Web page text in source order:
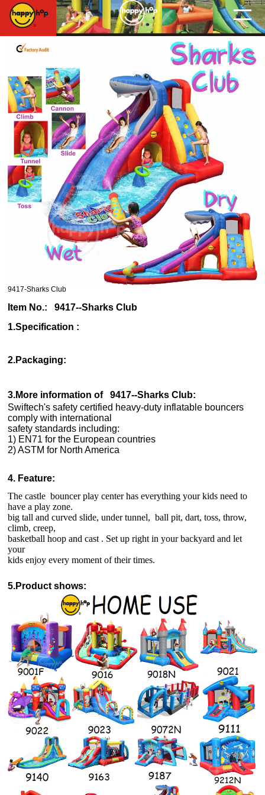
9417-Sharks Club
Item No.: 9417--Sharks Club
1.Specification :
2.Packaging:
3.More information of 9417--Sharks Club:
Swiftech's safety certified heavy-duty inflatable bouncers
comply with international
safety standards including:
1) EN71 for the European countries
2) ASTM for North America
4. Feature:
The castle bouncer play center has everything your kids need to
have a play zone.
big tall and curved slide, under tunnel, ball pit, dart, toss, throw,
climb, creep,
basketball hoop and cast . Set up right in your backyard and let
your
kids enjoy every moment of their times.
5.Product shows: